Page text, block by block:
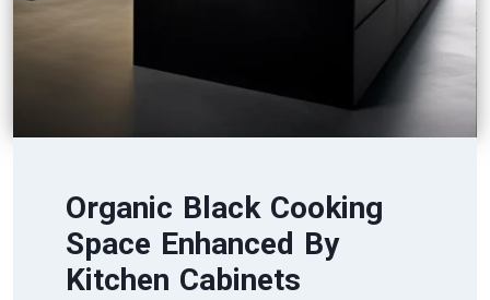
Organic Black Cooking
Space Enhanced By
Kitchen Cabinets